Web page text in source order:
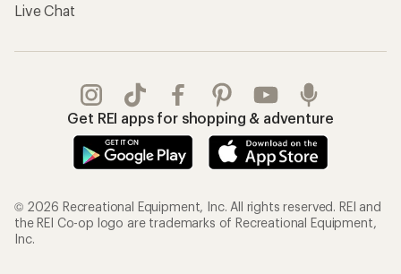
Live Chat
Get REI apps for shopping & adventure
© 2026 Recreational Equipment, Inc. All rights reserved. REI and
the REI Co-op logo are trademarks of Recreational Equipment,
Inc.